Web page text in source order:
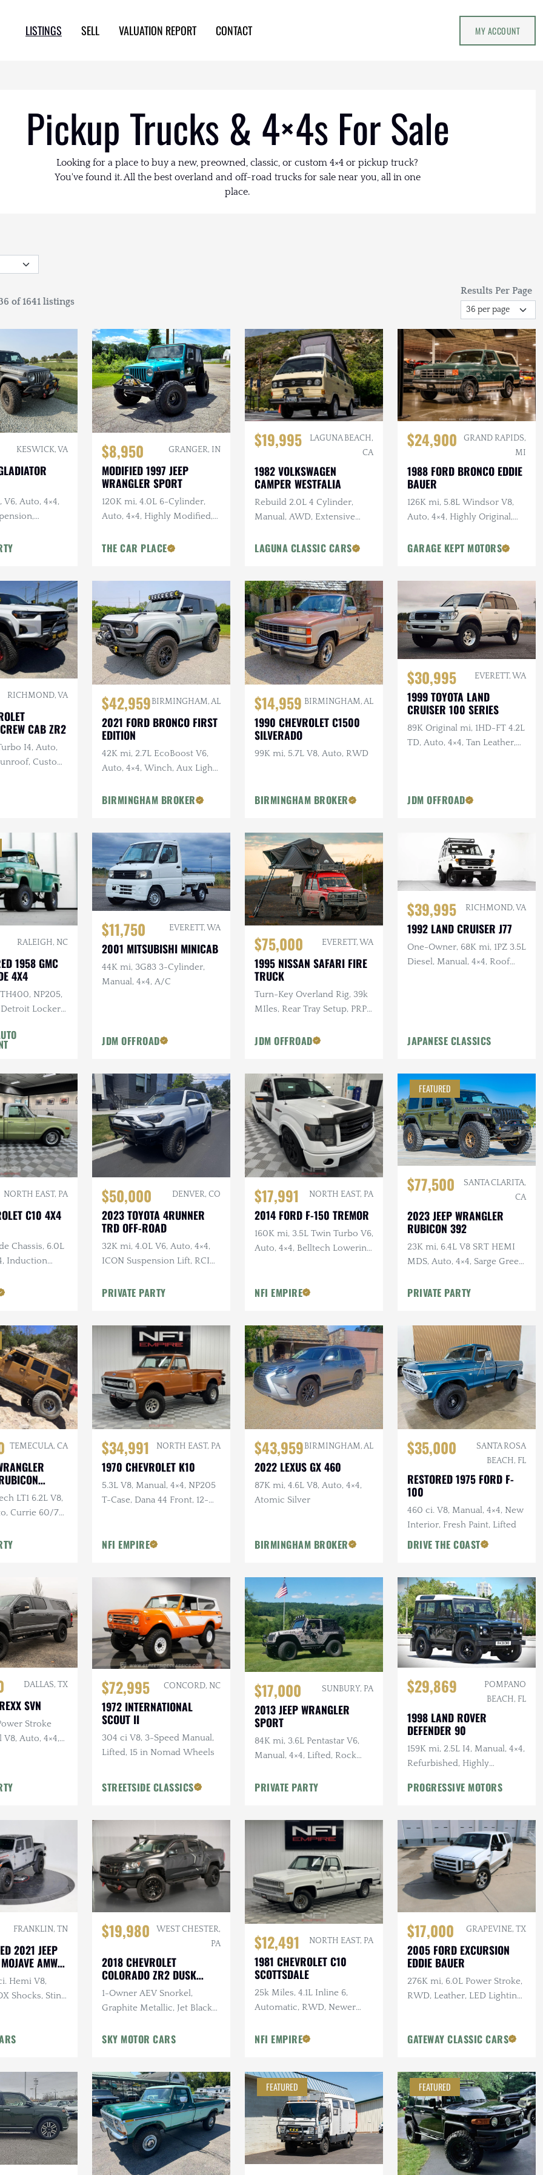
LISTINGS SELL VALUATION REPORT CONTACT MY ACCOUNT
Pickup Trucks & 4×4s For Sale
Looking for a place to buy a new, preowned, classic, or custom 4×4 or pickup truck?
You've found it. All the best overland and off-road trucks for sale near you, all in one
place.
of 1641 listings
Results Per Page
KESWICK, VA
V6, Auto, 4×4,
$8,950 GRANGER, IN
MODIFIED 1997 JEEP
WRANGLER SPORT
120K mi, 4.0L 6-Cylinder,
Auto, 4×4, Highly Modified,
Beadlocks
THE CAR PLACE
$19,995
LAGUNA BEACH,
CA
1982 VOLKSWAGEN
CAMPER WESTFALIA
Rebuild 2.0L 4 Cylinder,
Manual, AWD, Extensive
LAGUNA CLASSIC CARS
$24,900
GRAND RAPIDS,
MI
1988 FORD BRONCO EDDIE
BAUER
126K mi, 5.8L Windsor V8,
Auto, 4×4, Highly Original,
Trailer Tow Package
GARAGE KEPT MOTORS
RICHMOND, VA
CAB ZR2
I4, Auto,
Custom
$42,959BIRMINGHAM, AL
2021 FORD BRONCO FIRST
EDITION
42K mi, 2.7L EcoBoost V6,
Auto, 4×4, Winch, Aux Light
BIRMINGHAM BROKER
$14,959 BIRMINGHAM, AL
1990 CHEVROLET C1500
SILVERADO
99K mi, 5.7L V8, Auto, RWD
BIRMINGHAM BROKER
$30,995 EVERETT, WA
1999 TOYOTA LAND
CRUISER 100 SERIES
89K Original mi, 1HD-FT 4.2L
TD, Auto, 4×4, Tan Leather,
JDM OFFROAD
RALEIGH, NC
1958 GMC
4X4
NP205,
Lockers,
$11,750 EVERETT, WA
2001 MITSUBISHI MINICAB
44K mi, 3G83 3-Cylinder,
Manual, 4×4, A/C
JDM OFFROAD
$75,000 EVERETT, WA
1995 NISSAN SAFARI FIRE
TRUCK
Turn-Key Overland Rig, 39k
MIles, Rear Tray Setup, PRP
Rack
JDM OFFROAD
$39,995 RICHMOND, VA
1992 LAND CRUISER J77
One-Owner, 68K mi, 1PZ 3.5L
Diesel, Manual, 4×4, Roof
JAPANESE CLASSICS
NORTH EAST, PA
C10 4X4
Chassis, 6.0L
Induction
$50,000 DENVER, CO
2023 TOYOTA 4RUNNER
TRD OFF-ROAD
32K mi, 4.0L V6, Auto, 4×4,
ICON Suspension Lift, RCI
Bumper w/Winch
PRIVATE PARTY
$17,991 NORTH EAST, PA
2014 FORD F-150 TREMOR
160K mi, 3.5L Twin Turbo V6,
Auto, 4×4, Belltech Lowering
NFI EMPIRE
FEATURED
$77,500
SANTA CLARITA,
CA
2023 JEEP WRANGLER
RUBICON 392
23K mi, 6.4L V8 SRT HEMI
MDS, Auto, 4×4, Sarge Green
Modifications
PRIVATE PARTY
TEMECULA, CA
LT1 6.2L V8,
Currie 60/70
Twin-
$34,991 NORTH EAST, PA
1970 CHEVROLET K10
5.3L V8, Manual, 4×4, NP205
T-Case, Dana 44 Front, 12-
NFI EMPIRE
$43,959BIRMINGHAM, AL
2022 LEXUS GX 460
87K mi, 4.6L V8, Auto, 4×4,
Atomic Silver
BIRMINGHAM BROKER
$35,000
SANTA ROSA
BEACH, FL
RESTORED 1975 FORD F-
100
460 ci. V8, Manual, 4×4, New
Interior, Fresh Paint, Lifted
DRIVE THE COAST
DALLAS, TX
SVN
Stroke
Auto, 4×4,
$72,995 CONCORD, NC
1972 INTERNATIONAL
SCOUT II
304 ci V8, 3-Speed Manual,
Lifted, 15 in Nomad Wheels
STREETSIDE CLASSICS
$17,000 SUNBURY, PA
2013 JEEP WRANGLER
SPORT
84K mi, 3.6L Pentastar V6,
Manual, 4×4, Lifted, Rock
PRIVATE PARTY
$29,869
POMPANO
BEACH, FL
1998 LAND ROVER
DEFENDER 90
159K mi, 2.5L I4, Manual, 4×4,
Refurbished, Highly
PROGRESSIVE MOTORS
FRANKLIN, TN
2021 JEEP
AMW
Hemi V8,
Shocks, Sting
$19,980
WEST CHESTER,
PA
2018 CHEVROLET
COLORADO ZR2 DUSK
SPECIAL EDITION
1-Owner AEV Snorkel,
Graphite Metallic, Jet Black
Engine, Automatic
SKY MOTOR CARS
$12,491 NORTH EAST, PA
1981 CHEVROLET C10
SCOTTSDALE
25k Miles, 4.1L Inline 6,
Automatic, RWD, Newer
NFI EMPIRE
$17,000 GRAPEVINE, TX
2005 FORD EXCURSION
EDDIE BAUER
276K mi, 6.0L Power Stroke,
RWD, Leather, LED Lighting,
GATEWAY CLASSIC CARS
FEATURED FEATURED